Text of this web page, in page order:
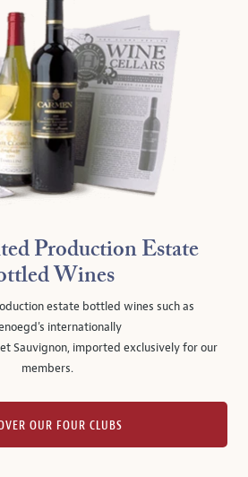
Production Estate
Wines
estate bottled wines such as
internationally
Sauvignon, imported exclusively for our
members.
OUR FOUR CLUBS